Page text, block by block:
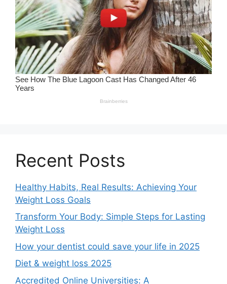
Recent Posts
Healthy Habits, Real Results: Achieving Your
Weight Loss Goals
Transform Your Body: Simple Steps for Lasting
Weight Loss
How your dentist could save your life in 2025
Diet & weight loss 2025
Accredited Online Universities: A